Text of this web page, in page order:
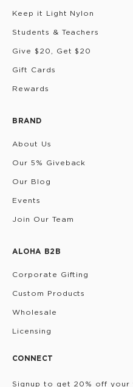
Keep it Light Nylon
Students & Teachers
Give $20, Get $20
Gift Cards
Rewards
BRAND
About Us
Our 5% Giveback
Our Blog
Events
Join Our Team
ALOHA B2B
Corporate Gifting
Custom Products
Wholesale
Licensing
CONNECT
Signup to get 20% off your